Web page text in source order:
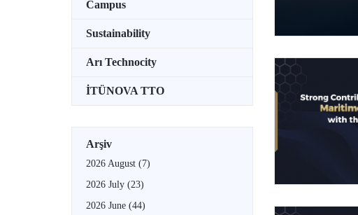
Campus
Sustainability
Arı Technocity
İTÜNOVA TTO
Arşiv
2026 August (7)
2026 July (23)
2026 June (44)